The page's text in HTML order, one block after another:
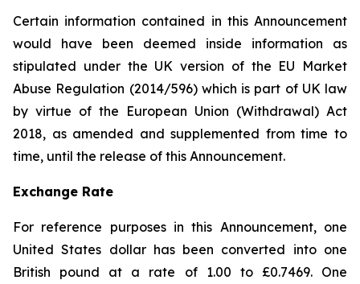
Certain information contained in this Announcement
would have been deemed inside information as
stipulated under the UK version of the EU Market
Abuse Regulation (2014/596) which is part of UK law
by virtue of the European Union (Withdrawal) Act
2018, as amended and supplemented from time to
time, until the release of this Announcement.
Exchange Rate
For reference purposes in this Announcement, one
United States dollar has been converted into one
British pound at a rate of 1.00 to £0.7469. One